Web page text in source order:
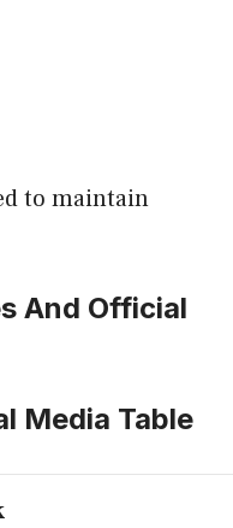
to maintain
And Official
Media Table